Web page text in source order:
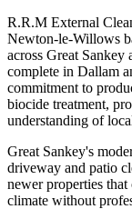
R.R.M External
Newton-le-Willows
across Great
complete in Dallam
commitment to
biocide treatment,
understanding of
Great Sankey's
driveway and patio
newer properties
climate without